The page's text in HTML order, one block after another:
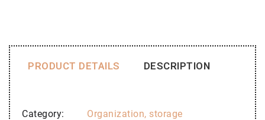
PRODUCT DETAILS DESCRIPTION
Category
Organization, storage